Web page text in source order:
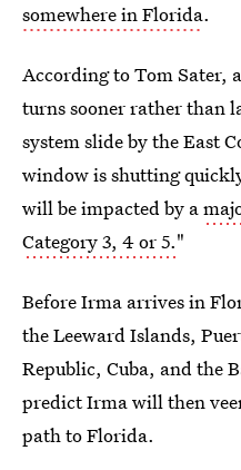
somewhere in Florida.
According to Tom Sater,
turns sooner rather than
system slide by the East
window is shutting
will be impacted by a
Category 3, 4 or 5."
Before Irma arrives in
the Leeward Islands,
Republic, Cuba, and the
predict Irma will then
path to Florida.